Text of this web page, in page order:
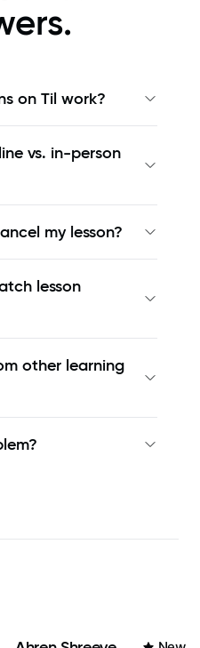
on Til work?
vs. in-person
my lesson?
lesson
other learning